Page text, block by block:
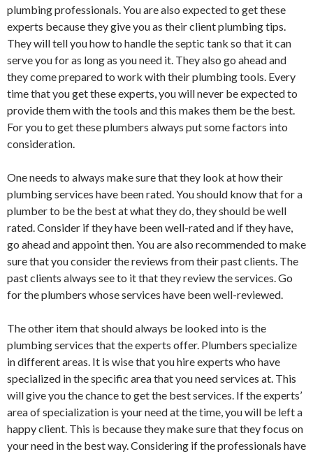
plumbing professionals. You are also expected to get these
experts because they give you as their client plumbing tips.
They will tell you how to handle the septic tank so that it can
serve you for as long as you need it. They also go ahead and
they come prepared to work with their plumbing tools. Every
time that you get these experts, you will never be expected to
provide them with the tools and this makes them be the best.
For you to get these plumbers always put some factors into
consideration.
One needs to always make sure that they look at how their
plumbing services have been rated. You should know that for a
plumber to be the best at what they do, they should be well
rated. Consider if they have been well-rated and if they have,
go ahead and appoint then. You are also recommended to make
sure that you consider the reviews from their past clients. The
past clients always see to it that they review the services. Go
for the plumbers whose services have been well-reviewed.
The other item that should always be looked into is the
plumbing services that the experts offer. Plumbers specialize
in different areas. It is wise that you hire experts who have
specialized in the specific area that you need services at. This
will give you the chance to get the best services. If the experts’
area of specialization is your need at the time, you will be left a
happy client. This is because they make sure that they focus on
your need in the best way. Considering if the professionals have